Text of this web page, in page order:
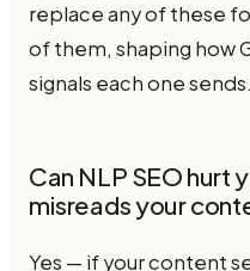
replace any of these
of them, shaping how
signals each one sends.
Can NLP SEO hurt
misreads your
Yes — if your content